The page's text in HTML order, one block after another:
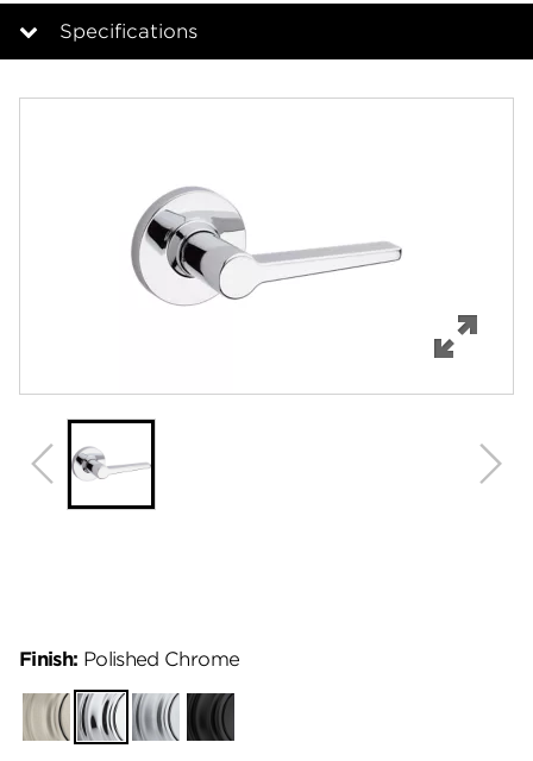
Specifications
Specifications
Review Q/A
Finish: Polished Chrome
Satin
Nickel
Polished
Chrome
Satin
Chrome
Matte
Black